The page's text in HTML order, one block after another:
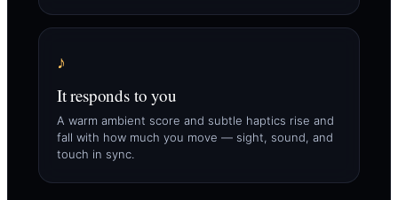
♪
It responds to you
A warm ambient score and subtle haptics rise and
fall with how much you move — sight, sound, and
touch in sync.